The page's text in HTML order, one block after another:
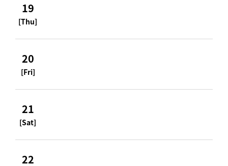
19
[Thu]
20
[Fri]
21
[Sat]
22